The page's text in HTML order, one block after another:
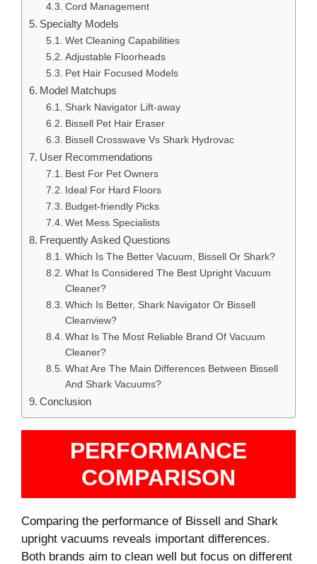
Cord Management
Specialty Models
Wet Cleaning Capabilities
Adjustable Floorheads
Pet Hair Focused Models
Model Matchups
Shark Navigator Lift-away
Bissell Pet Hair Eraser
Bissell Crosswave Vs Shark Hydrovac
User Recommendations
Best For Pet Owners
Ideal For Hard Floors
Budget-friendly Picks
Wet Mess Specialists
Frequently Asked Questions
Which Is The Better Vacuum, Bissell Or Shark?
What Is Considered The Best Upright Vacuum
Cleaner?
Which Is Better, Shark Navigator Or Bissell
Cleanview?
What Is The Most Reliable Brand Of Vacuum
Cleaner?
What Are The Main Differences Between Bissell
And Shark Vacuums?
Conclusion
PERFORMANCE
COMPARISON
Comparing the performance of Bissell and Shark
upright vacuums reveals important differences.
Both brands aim to clean well but focus on different